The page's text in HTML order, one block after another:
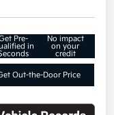
Pre-
in
No impact
on your
credit
Out-the-Door Price